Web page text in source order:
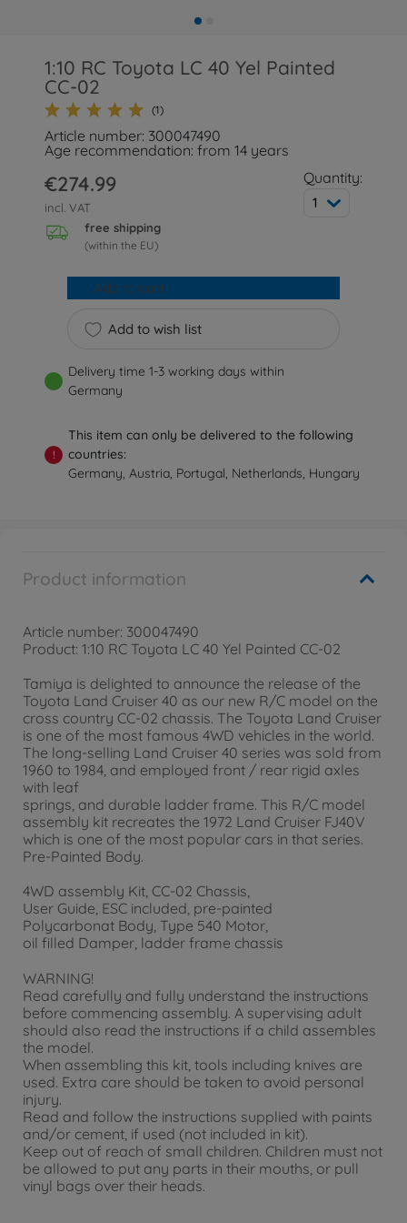
1:10 RC Toyota LC 40 Yel Painted
CC-02
(1)
Article number: 300047490
Age recommendation: from 14 years
€274.99
incl. VAT
free shipping
(within the EU)
Quantity:
1
Add to wish list
Add to cart
Delivery time 1-3 working days within
Germany
!
This item can only be delivered to the following
countries:
Germany, Austria, Portugal, Netherlands, Hungary
Product information
Article number: 300047490
Product: 1:10 RC Toyota LC 40 Yel Painted CC-02
Tamiya is delighted to announce the release of the
Toyota Land Cruiser 40 as our new R/C model on the
cross country CC-02 chassis. The Toyota Land Cruiser
is one of the most famous 4WD vehicles in the world.
The long-selling Land Cruiser 40 series was sold from
1960 to 1984, and employed front / rear rigid axles
with leaf
springs, and durable ladder frame. This R/C model
assembly kit recreates the 1972 Land Cruiser FJ40V
which is one of the most popular cars in that series.
Pre-Painted Body.
4WD assembly Kit, CC-02 Chassis,
User Guide, ESC included, pre-painted
Polycarbonat Body, Type 540 Motor,
oil filled Damper, ladder frame chassis
WARNING!
Read carefully and fully understand the instructions
before commencing assembly. A supervising adult
should also read the instructions if a child assembles
the model.
When assembling this kit, tools including knives are
used. Extra care should be taken to avoid personal
injury.
Read and follow the instructions supplied with paints
and/or cement, if used (not included in kit).
Keep out of reach of small children. Children must not
be allowed to put any parts in their mouths, or pull
vinyl bags over their heads.